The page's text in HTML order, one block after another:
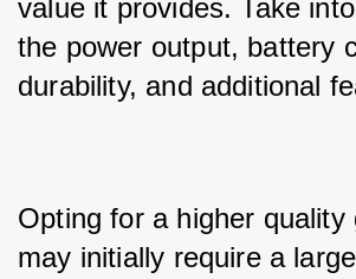
value it provides. Take
the power output, battery
durability, and additional
Opting for a higher quality
may initially require a